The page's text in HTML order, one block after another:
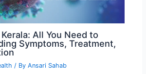
All You Need to
Symptoms, Treatment,
/ ByAnsari Sahab